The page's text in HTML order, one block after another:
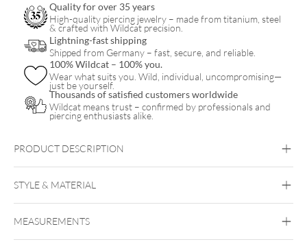
Quality for over 35 years
High-quality piercing jewelry – made from titanium, steel
& crafted with Wildcat precision.
Lightning-fast shipping
Shipped from Germany – fast, secure, and reliable.
100% Wildcat – 100% you.
Wear what suits you. Wild, individual, uncompromising—
just be yourself.
Thousands of satisfied customers worldwide
Wildcat means trust – confirmed by professionals and
piercing enthusiasts alike.
PRODUCT DESCRIPTION
STYLE & MATERIAL
Titan Basicline
MEASUREMENTS